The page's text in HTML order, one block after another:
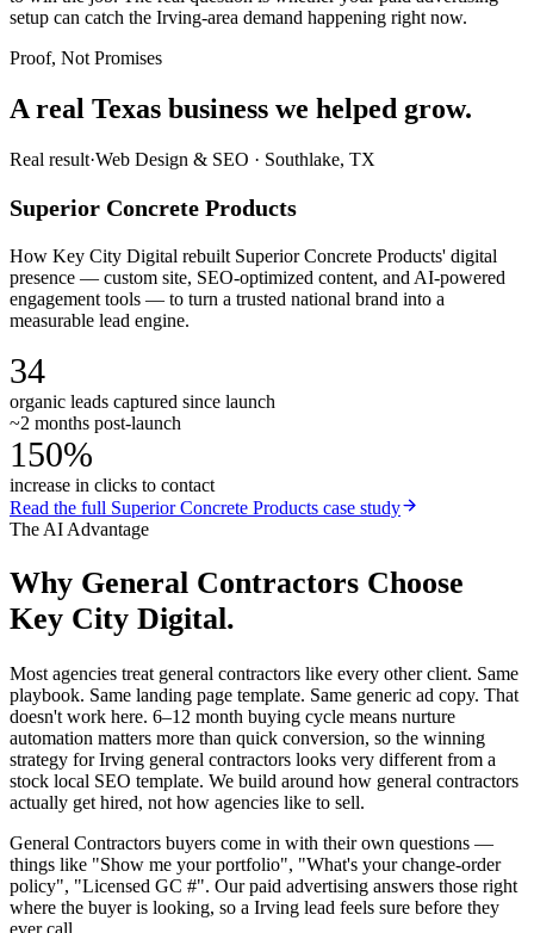
setup can catch the Irving-area demand happening right now.
Proof, Not Promises
A real Texas business we helped grow.
Real result·Web Design & SEO · Southlake, TX
Superior Concrete Products
How Key City Digital rebuilt Superior Concrete Products' digital
presence — custom site, SEO-optimized content, and AI-powered
engagement tools — to turn a trusted national brand into a
measurable lead engine.
34
organic leads captured since launch
~2 months post-launch
150%
increase in clicks to contact
Read the full Superior Concrete Products case study
The AI Advantage
Why General Contractors Choose
Key City Digital.
Most agencies treat general contractors like every other client. Same
playbook. Same landing page template. Same generic ad copy. That
doesn't work here. 6–12 month buying cycle means nurture
automation matters more than quick conversion, so the winning
strategy for Irving general contractors looks very different from a
stock local SEO template. We build around how general contractors
actually get hired, not how agencies like to sell.
General Contractors buyers come in with their own questions —
things like "Show me your portfolio", "What's your change-order
policy", "Licensed GC #". Our paid advertising answers those right
where the buyer is looking, so a Irving lead feels sure before they
ever call.